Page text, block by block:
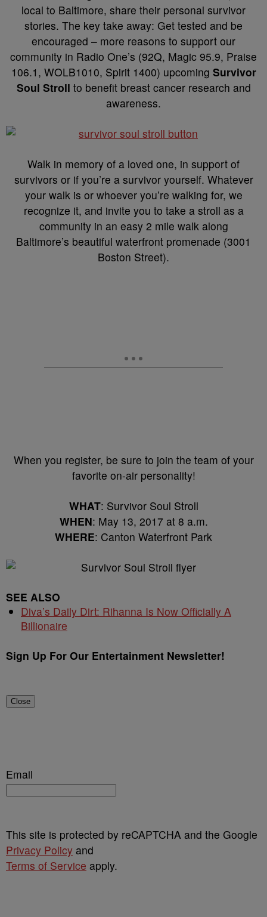
local to Baltimore, share their personal survivor
stories. The key take away: Get tested and be
encouraged – more reasons to support our
community in Radio One’s (92Q, Magic 95.9, Praise
106.1, WOLB1010, Spirit 1400) upcoming Survivor
Soul Stroll to benefit breast cancer research and
awareness.
Walk in memory of a loved one, in support of
survivors or if you’re a survivor yourself. Whatever
your walk is or whoever you’re walking for, we
recognize it, and invite you to take a stroll as a
community in an easy 2 mile walk along
Baltimore’s beautiful waterfront promenade (3001
Boston Street).
When you register, be sure to join the team of your
favorite on-air personality!
WHAT: Survivor Soul Stroll
WHEN: May 13, 2017 at 8 a.m.
WHERE: Canton Waterfront Park
SEE ALSO
Diva’s Daily Dirt: Rihanna Is Now Officially A
Billionaire
Sign Up For Our Entertainment Newsletter!
Close
Email
This site is protected by reCAPTCHA and the Google
Privacy Policy and
Terms of Service apply.